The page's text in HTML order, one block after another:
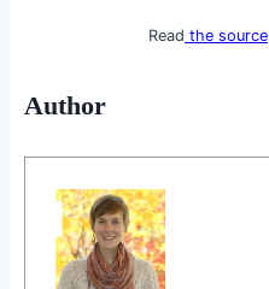
Read the source
Author